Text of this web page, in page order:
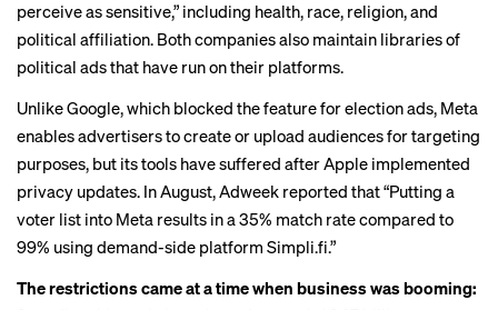
perceive as sensitive,” including health, race, religion, and
political affiliation. Both companies also maintain libraries of
political ads that have run on their platforms.
Unlike Google, which blocked the feature for election ads, Meta
enables advertisers to create or upload audiences for targeting
purposes, but its tools have suffered after Apple implemented
privacy updates. In August, Adweek reported that “Putting a
voter list into Meta results in a 35% match rate compared to
99% using demand-side platform Simpli.fi.”
The restrictions came at a time when business was booming: